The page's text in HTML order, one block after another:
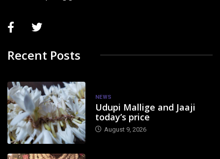
Recent Posts
NEWS
Udupi Mallige and Jaaji
today’s price
August 9, 2026